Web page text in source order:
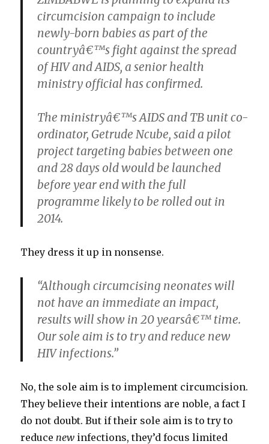
circumcision campaign to include
newly-born babies as part of the
countryâ€™s fight against the spread
of HIV and AIDS, a senior health
ministry official has confirmed.
The ministryâ€™s AIDS and TB unit co-
ordinator, Getrude Ncube, said a pilot
project targeting babies between one
and 28 days old would be launched
before year end with the full
programme likely to be rolled out in
2014.
They dress it up in nonsense.
“Although circumcising neonates will
not have an immediate an impact,
results will show in 20 yearsâ€™ time.
Our sole aim is to try and reduce new
HIV infections.”
No, the sole aim is to implement circumcision.
They believe their intentions are noble, a fact I
do not doubt. But if their sole aim is to try to
reducenew infections, they’d focus limited